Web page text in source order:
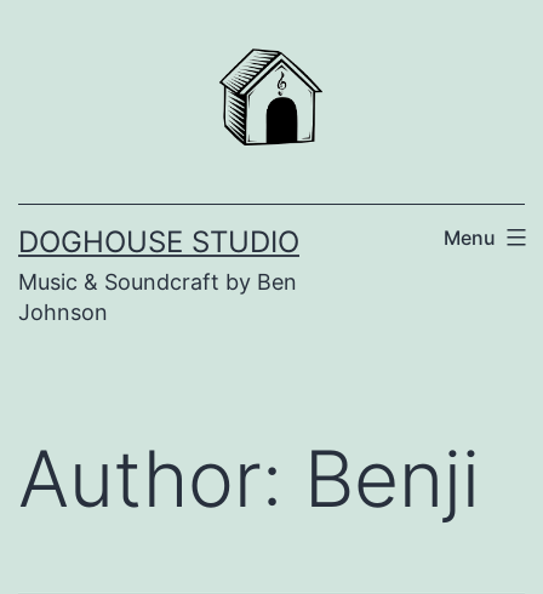
DOGHOUSE STUDIO
Music & Soundcraft by Ben
Johnson
Menu
Author: Benji